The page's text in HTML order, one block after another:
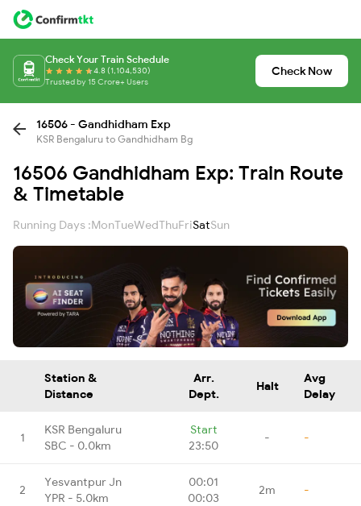
Check Your Train Schedule
4.8 (1,104,530)
Trusted by 15 Crore+ Users
Check Now
16506 - Gandhidham Exp
KSR Bengaluru to Gandhidham Bg
16506 Gandhidham Exp: Train Route
& Timetable
Running Days :MonTueWedThuFriSatSun
Station &
Distance
Arr.
Dept.
Halt
Avg
Delay
1
KSR Bengaluru
SBC - 0.0km
Start
23:50
- -
2
Yesvantpur Jn
YPR - 5.0km
00:01
00:03
2m -